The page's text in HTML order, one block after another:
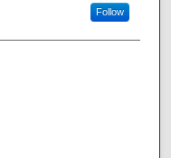
Follow